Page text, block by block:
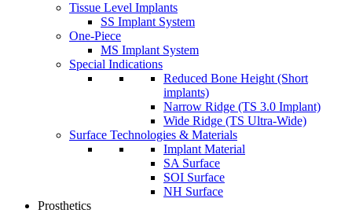
Tissue Level Implants
SS Implant System
One-Piece
MS Implant System
Special Indications
Reduced Bone Height (Short
implants)
Narrow Ridge (TS 3.0 Implant)
Wide Ridge (TS Ultra-Wide)
Surface Technologies & Materials
Implant Material
SA Surface
SOI Surface
NH Surface
Prosthetics